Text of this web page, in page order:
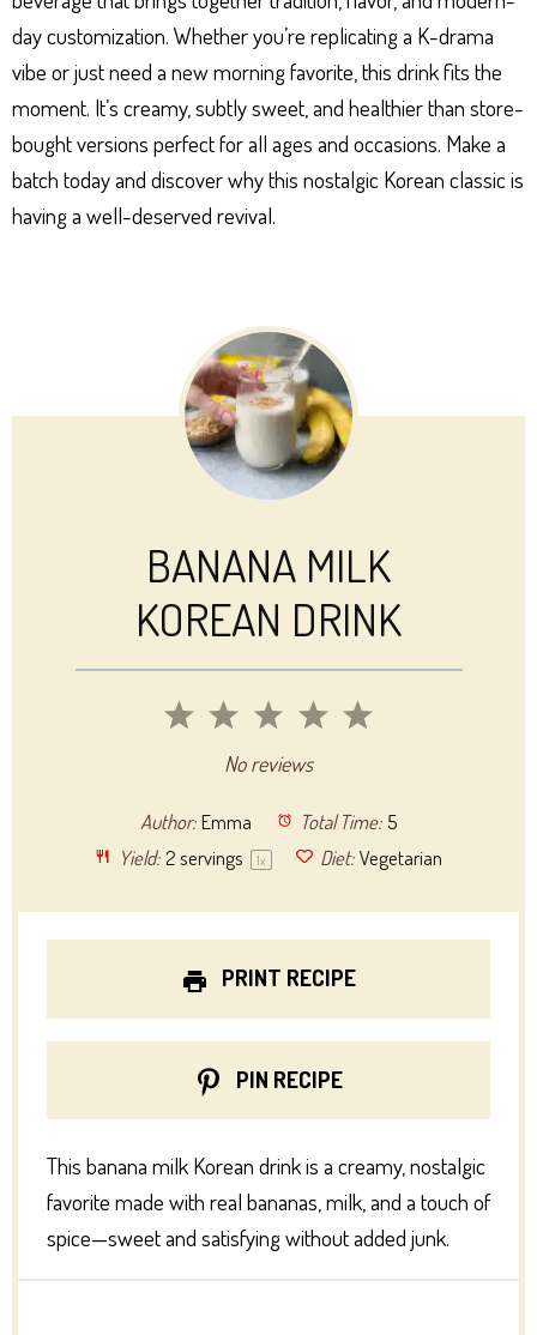
day customization. Whether you’re replicating a K-drama
vibe or just need a new morning favorite, this drink fits the
moment. It’s creamy, subtly sweet, and healthier than store-
bought versions perfect for all ages and occasions. Make a
batch today and discover why this nostalgic Korean classic is
having a well-deserved revival.
BANANA MILK
KOREAN DRINK
5
4
3
Stars
2
Stars
1
StarNo reviews
Author: Emma Total Time: 5
Yield: 2servings 1x Diet: Vegetarian
PRINT RECIPE
PIN RECIPE
This banana milk Korean drink is a creamy, nostalgic
favorite made with real bananas, milk, and a touch of
spice—sweet and satisfying without added junk.